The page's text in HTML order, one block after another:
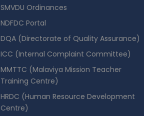
SMVDU Ordinances
NDFDC Portal
DQA (Directorate of Quality Assurance)
ICC (Internal Complaint Committee)
MMTTC (Malaviya Mission Teacher
Training Centre)
HRDC (Human Resource Development
Centre)